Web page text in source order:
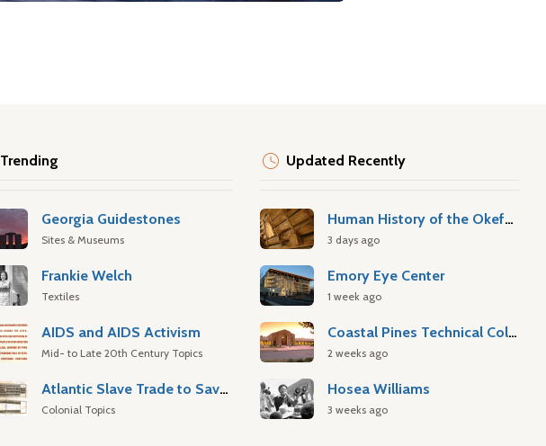
Trending
Georgia Guidestones
Sites & Museums
Frankie Welch
Textiles
AIDS and AIDS Activism
Mid- to Late 20th Century Topics
Atlantic Slave Trade to Savannah
Colonial Topics
Updated Recently
Human History of the Okefenokee Swamp
3 days ago
Emory Eye Center
1 week ago
Coastal Pines Technical College
2 weeks ago
Hosea Williams
3 weeks ago